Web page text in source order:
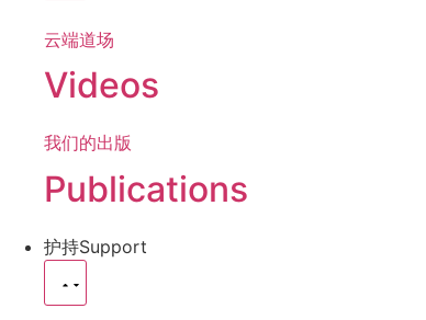
云端道场
Videos
我们的出版
Publications
护持Support